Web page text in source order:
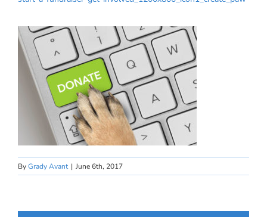
ByGrady Avant | June 6th, 2017